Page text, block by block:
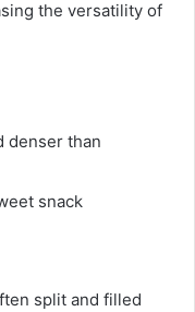
the versatility of
denser than
snack
split and filled